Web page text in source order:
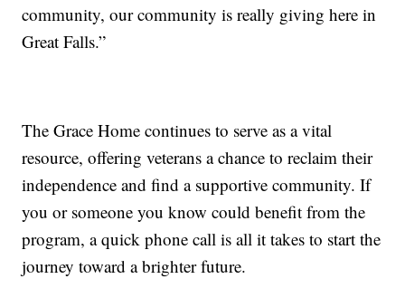
community, our community is really giving here in
Great Falls.”
The Grace Home continues to serve as a vital
resource, offering veterans a chance to reclaim their
independence and find a supportive community. If
you or someone you know could benefit from the
program, a quick phone call is all it takes to start the
journey toward a brighter future.